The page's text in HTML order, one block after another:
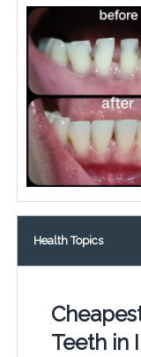
Health Topics
Teeth in